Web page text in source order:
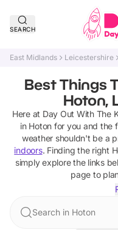
SEARCH
East Midlands Leicestershire
Best Things
Hoton,
Here at Day Out With The
in Hoton for you and the
weather shouldn't be a
indoors. Finding the right
simply explore the links
page to
Search in Hoton